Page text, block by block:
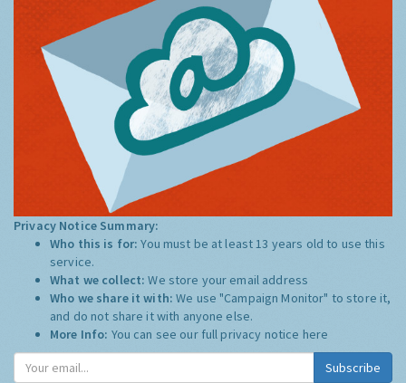
Privacy Notice Summary:
Who this is for:You must be at least 13 years old to use this
service.
What we collect:We store your email address
Who we share it with:We use "Campaign Monitor" to store it,
and do not share it with anyone else.
More Info: You can see our full privacy notice here
Subscribe